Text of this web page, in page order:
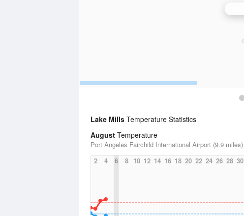
Lake Mills Temperature Statistics
August Temperature
Port Angeles Fairchild International Airport (9.9 miles)
2
4 6 8 10 12 14 16 18 20 22 24 26 28 30